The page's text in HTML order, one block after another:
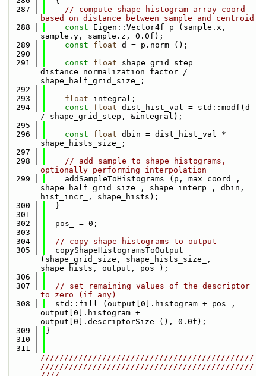
  287
// compute shape histogram array coord
based on distance between sample and centroid
  288
const Eigen::Vector4f p (sample.x,
sample.y, sample.z, 0.0f);
  289
const float d = p.norm ();
  290
  291
const float shape_grid_step =
distance_normalization_factor /
shape_half_grid_size_;
  292
  293
float integral;
  294
const float dist_hist_val = std::modf(d
/ shape_grid_step, &integral);
  295
  296
const float dbin = dist_hist_val *
shape_hists_size_;
  297
  298
// add sample to shape histograms,
optionally performing interpolation
  299
    addSampleToHistograms (p, max_coord_,
shape_half_grid_size_, shape_interp_, dbin,
hist_incr_, shape_hists);
  300
  }
  301
  302
  pos_ = 0;
  303
  304
// copy shape histograms to output
  305
  copyShapeHistogramsToOutput
(shape_grid_size, shape_hists_size_,
shape_hists, output, pos_);
  306
  307
// set remaining values of the descriptor
to zero (if any)
  308
  std::fill (output[0].histogram + pos_,
output[0].histogram +
output[0].descriptorSize (), 0.0f);
  309
}
  310
  311
/////////////////////////////////////////////
/////////////////////////////////////////////